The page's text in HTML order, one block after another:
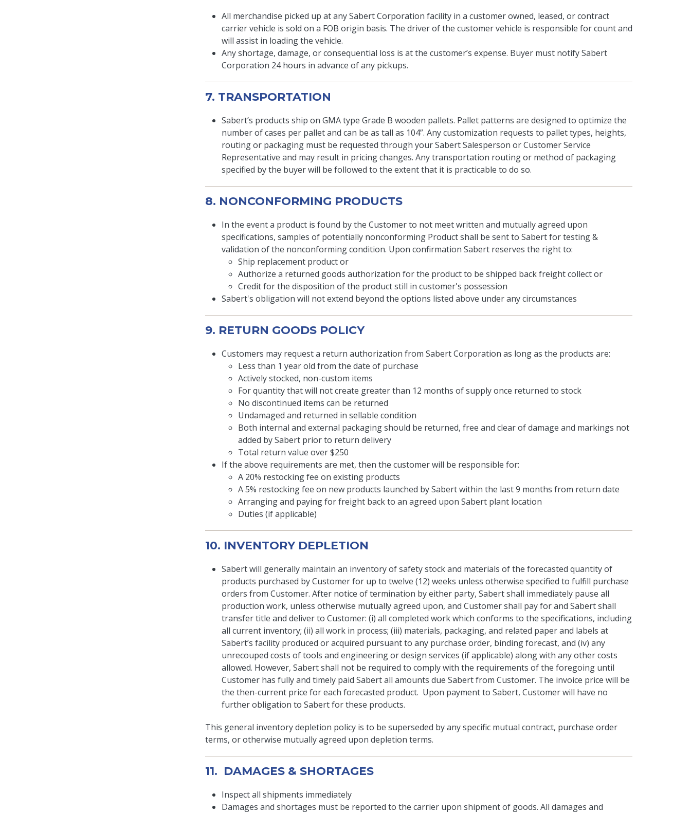
All merchandise picked up at any Sabert Corporation facility in a customer owned, leased, or contract
carrier vehicle is sold on a FOB origin basis. The driver of the customer vehicle is responsible for count and
will assist in loading the vehicle.
Any shortage, damage, or consequential loss is at the customer’s expense. Buyer must notify Sabert
Corporation 24 hours in advance of any pickups.
7. TRANSPORTATION
Sabert’s products ship on GMA type Grade B wooden pallets. Pallet patterns are designed to optimize the
number of cases per pallet and can be as tall as 104”. Any customization requests to pallet types, heights,
routing or packaging must be requested through your Sabert Salesperson or Customer Service
Representative and may result in pricing changes. Any transportation routing or method of packaging
specified by the buyer will be followed to the extent that it is practicable to do so.
8. NONCONFORMING PRODUCTS
In the event a product is found by the Customer to not meet written and mutually agreed upon
specifications, samples of potentially nonconforming Product shall be sent to Sabert for testing &
validation of the nonconforming condition. Upon confirmation Sabert reserves the right to:
Ship replacement product or
Authorize a returned goods authorization for the product to be shipped back freight collect or
Credit for the disposition of the product still in customer's possession
Sabert's obligation will not extend beyond the options listed above under any circumstances
9. RETURN GOODS POLICY
Customers may request a return authorization from Sabert Corporation as long as the products are:
Less than 1 year old from the date of purchase
Actively stocked, non-custom items
For quantity that will not create greater than 12 months of supply once returned to stock
No discontinued items can be returned
Undamaged and returned in sellable condition
Both internal and external packaging should be returned, free and clear of damage and markings not
added by Sabert prior to return delivery
Total return value over $250
If the above requirements are met, then the customer will be responsible for:
A 20% restocking fee on existing products
A 5% restocking fee on new products launched by Sabert within the last 9 months from return date
Arranging and paying for freight back to an agreed upon Sabert plant location
Duties (if applicable)
10. INVENTORY DEPLETION
Sabert will generally maintain an inventory of safety stock and materials of the forecasted quantity of
products purchased by Customer for up to twelve (12) weeks unless otherwise specified to fulfill purchase
orders from Customer. After notice of termination by either party, Sabert shall immediately pause all
production work, unless otherwise mutually agreed upon, and Customer shall pay for and Sabert shall
transfer title and deliver to Customer: (i) all completed work which conforms to the specifications, including
all current inventory; (ii) all work in process; (iii) materials, packaging, and related paper and labels at
Sabert’s facility produced or acquired pursuant to any purchase order, binding forecast, and (iv) any
unrecouped costs of tools and engineering or design services (if applicable) along with any other costs
allowed. However, Sabert shall not be required to comply with the requirements of the foregoing until
Customer has fully and timely paid Sabert all amounts due Sabert from Customer. The invoice price will be
the then-current price for each forecasted product. Upon payment to Sabert, Customer will have no
further obligation to Sabert for these products.
This general inventory depletion policy is to be superseded by any specific mutual contract, purchase order
terms, or otherwise mutually agreed upon depletion terms.
11. DAMAGES & SHORTAGES
Inspect all shipments immediately
Damages and shortages must be reported to the carrier upon shipment of goods. All damages and